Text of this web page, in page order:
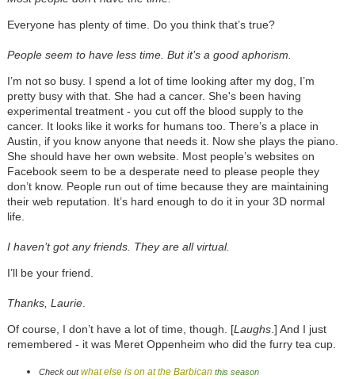
Everyone has plenty of time. Do you think that’s true?
People seem to have less time. But it’s a good aphorism.
I’m not so busy. I spend a lot of time looking after my dog, I’m
pretty busy with that. She had a cancer. She's been having
experimental treatment - you cut off the blood supply to the
cancer. It looks like it works for humans too. There’s a place in
Austin, if you know anyone that needs it. Now she plays the piano.
She should have her own website. Most people’s websites on
Facebook seem to be a desperate need to please people they
don’t know. People run out of time because they are maintaining
their web reputation. It’s hard enough to do it in your 3D normal
life.
I haven’t got any friends. They are all virtual.
I’ll be your friend.
Thanks, Laurie.
Of course, I don’t have a lot of time, though. [Laughs.] And I just
remembered - it was Meret Oppenheim who did the furry tea cup.
Check out what else is on at the Barbican this season